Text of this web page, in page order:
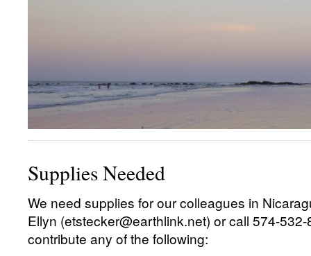
Supplies Needed
We need supplies for our colleagues in
Ellyn (etstecker@earthlink.net) or call 574-
contribute any of the following: